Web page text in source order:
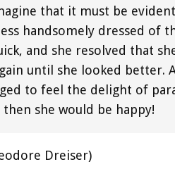
that it must be
handsomely dressed of
and she resolved that
until she looked better.
to feel the delight of
then she would be happy!
Dreiser)